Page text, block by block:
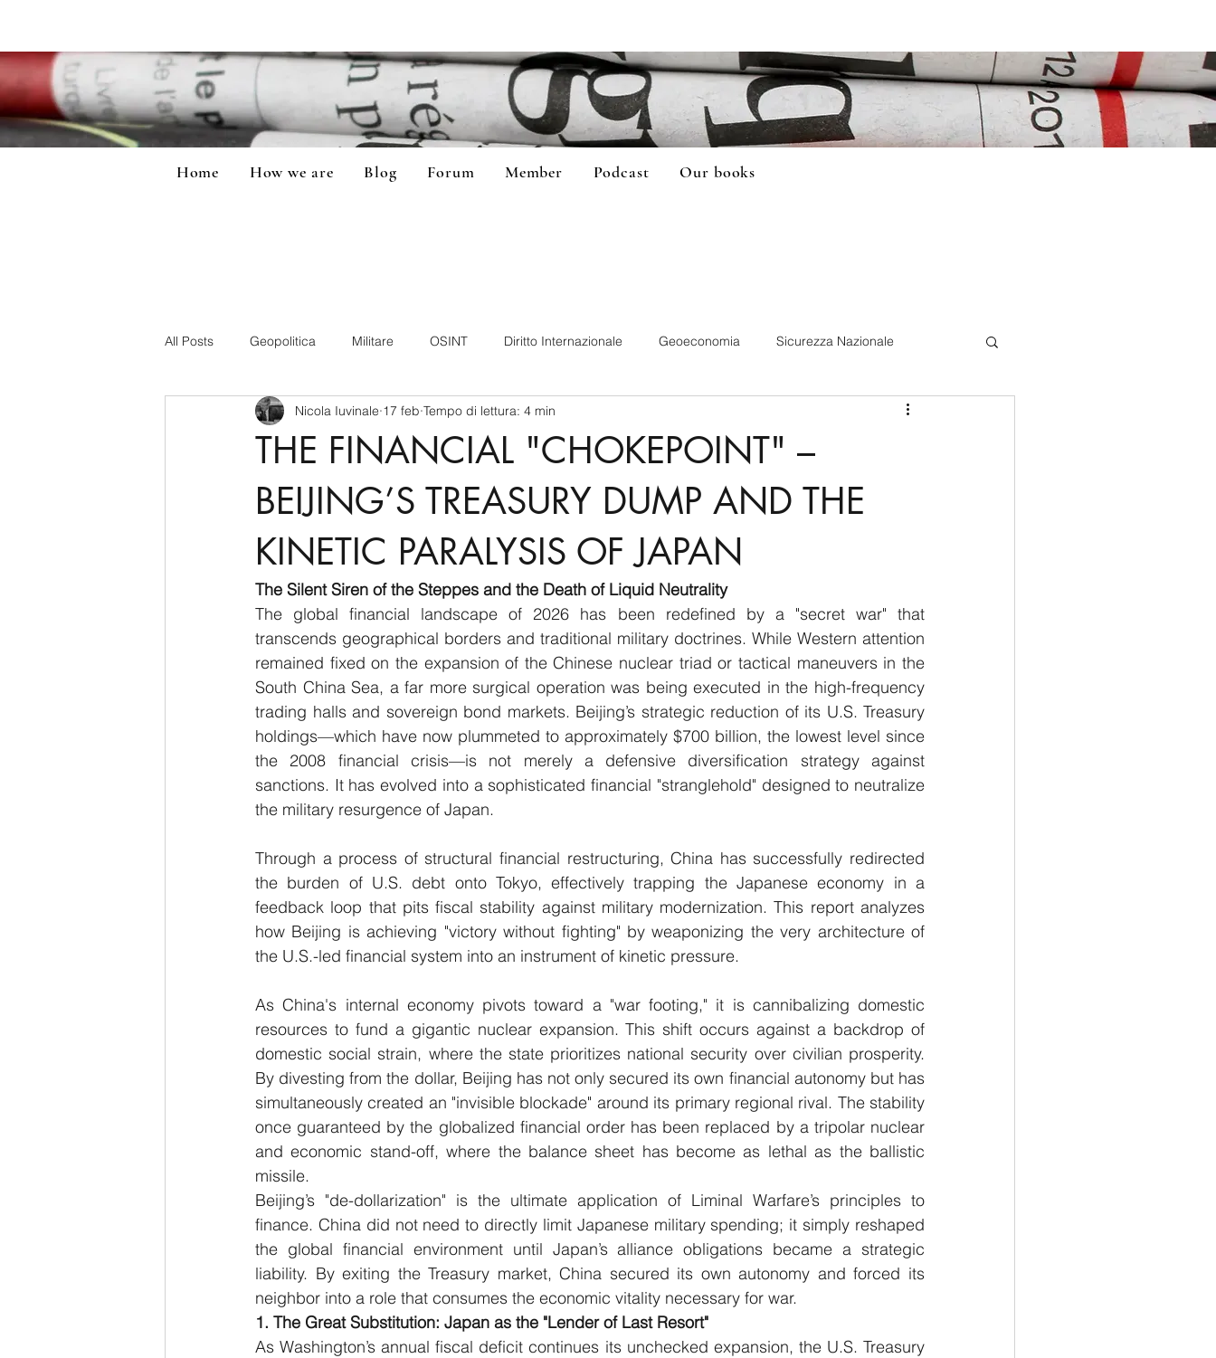
Home How we are Blog Forum Member Podcast Our books
All Posts Geopolitica Militare OSINT Diritto Internazionale Geoeconomia Sicurezza Nazionale
CyberSecurity Information Tecnology America-Latina e Caraibi (LAC)
USA Nuova Zelanda Russia Giappone India Corea del Nord Corea del Sud
Australia Germania Europa Covid-19 Taiwan Asia centrale
Polo Nord
THE FINANCIAL "CHOKEPOINT" –
BEIJING’S TREASURY DUMP AND THE
KINETIC PARALYSIS OF JAPAN
Nicola Iuvinale 17 feb Tempo di lettura: 4 min
The Silent Siren of the Steppes and the Death of Liquid Neutrality
The global financial landscape of 2026 has been redefined by a "secret war" that
transcends geographical borders and traditional military doctrines. While Western attention
remained fixed on the expansion of the Chinese nuclear triad or tactical maneuvers in the
South China Sea, a far more surgical operation was being executed in the high-frequency
trading halls and sovereign bond markets. Beijing’s strategic reduction of its U.S. Treasury
holdings—which have now plummeted to approximately $700 billion, the lowest level since
the 2008 financial crisis—is not merely a defensive diversification strategy against
sanctions. It has evolved into a sophisticated financial "stranglehold" designed to neutralize
the military resurgence of Japan.
Through a process of structural financial restructuring, China has successfully redirected
the burden of U.S. debt onto Tokyo, effectively trapping the Japanese economy in a
feedback loop that pits fiscal stability against military modernization. This report analyzes
how Beijing is achieving "victory without fighting" by weaponizing the very architecture of
the U.S.-led financial system into an instrument of kinetic pressure.
As China's internal economy pivots toward a "war footing," it is cannibalizing domestic
resources to fund a gigantic nuclear expansion. This shift occurs against a backdrop of
domestic social strain, where the state prioritizes national security over civilian prosperity.
By divesting from the dollar, Beijing has not only secured its own financial autonomy but has
simultaneously created an "invisible blockade" around its primary regional rival. The stability
once guaranteed by the globalized financial order has been replaced by a tripolar nuclear
and economic stand-off, where the balance sheet has become as lethal as the ballistic
missile.
Beijing’s "de-dollarization" is the ultimate application of Liminal Warfare’s principles to
finance. China did not need to directly limit Japanese military spending; it simply reshaped
the global financial environment until Japan’s alliance obligations became a strategic
liability. By exiting the Treasury market, China secured its own autonomy and forced its
neighbor into a role that consumes the economic vitality necessary for war.
1. The Great Substitution: Japan as the "Lender of Last Resort"
As Washington’s annual fiscal deficit continues its unchecked expansion, the U.S. Treasury